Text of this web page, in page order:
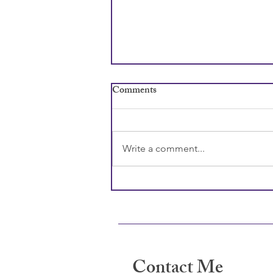
Why Children Lie and How to
Comments
Write a comment...